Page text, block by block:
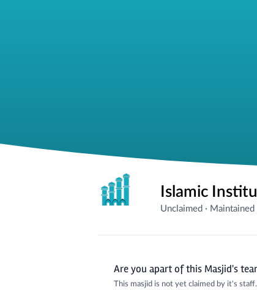
Islamic
Unclaimed ·
Are you apart of this Masjid's
This masjid is not yet claimed by it's